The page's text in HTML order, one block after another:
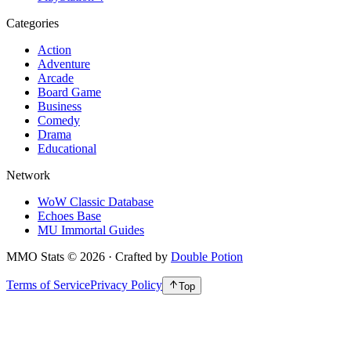
Categories
Action
Adventure
Arcade
Board Game
Business
Comedy
Drama
Educational
Network
WoW Classic Database
Echoes Base
MU Immortal Guides
MMO Stats © 2026 · Crafted by Double Potion
Terms of ServicePrivacy Policy Top